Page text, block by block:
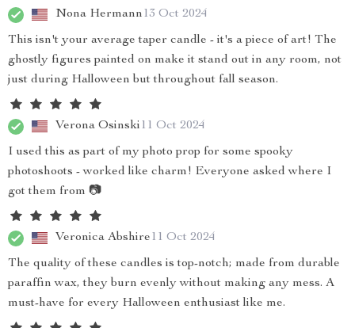
Nona Hermann13 Oct 2024
This isn't your average taper candle - it's a piece of art! The
ghostly figures painted on make it stand out in any room, not
just during Halloween but throughout fall season.
Verona Osinski11 Oct 2024
I used this as part of my photo prop for some spooky
photoshoots - worked like charm! Everyone asked where I
got them from 📷
Veronica Abshire11 Oct 2024
The quality of these candles is top-notch; made from durable
paraffin wax, they burn evenly without making any mess. A
must-have for every Halloween enthusiast like me.